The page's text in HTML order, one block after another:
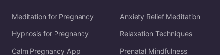
Meditation for Pregnancy
Hypnosis for Pregnancy
Calm Pregnancy App
Anxiety Relief Meditation
Relaxation Techniques
Prenatal Mindfulness